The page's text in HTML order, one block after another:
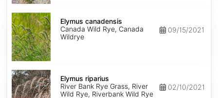
Elymus
canadensis
Elymus canadensis
Canada Wild Rye, Canada
Wildrye
09/15/2021
Elymus
riparius
Elymus riparius
River Bank Rye Grass, River
Wild Rye, Riverbank Wild Rye
02/10/2021